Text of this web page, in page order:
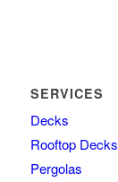
SERVICES
Decks
Rooftop Decks
Pergolas